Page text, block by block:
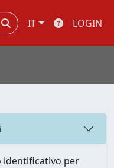
IT LOGIN
identificativo per